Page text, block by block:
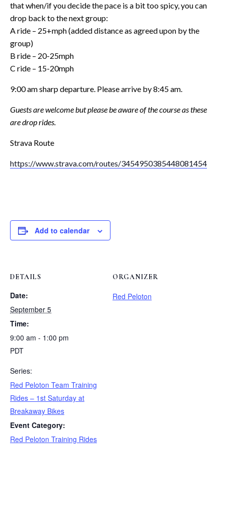
that when/if you decide the pace is a bit too spicy, you can
drop back to the next group:
A ride – 25+mph (added distance as agreed upon by the
group)
B ride – 20-25mph
C ride – 15-20mph
9:00 am sharp departure. Please arrive by 8:45 am.
Guests are welcome but please be aware of the course as these
are drop rides.
Strava Route
https://www.strava.com/routes/3454950385448081454
Add to calendar
DETAILS
Date:
September 5
Time:
9:00 am - 1:00 pm
PDT
Series:
Red Peloton Team Training
Rides – 1st Saturday at
Breakaway Bikes
Event Category:
Red Peloton Training Rides
ORGANIZER
Red Peloton